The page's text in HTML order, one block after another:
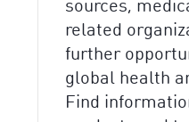
sources,
related
further
global health
Find